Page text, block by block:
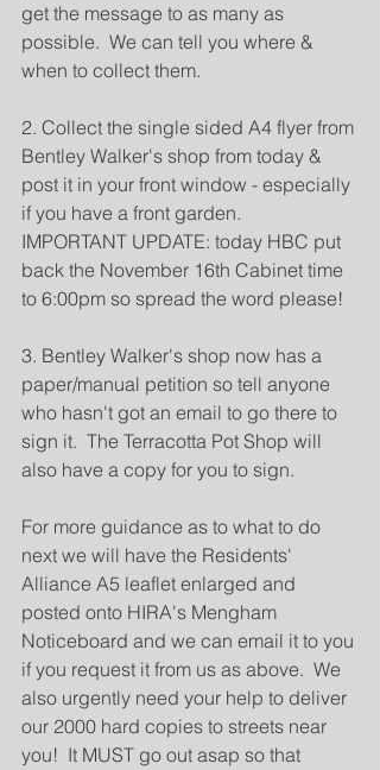
get the message to as many as
possible.  We can tell you where &
when to collect them.
2. Collect the single sided A4 flyer from
Bentley Walker's shop from today &
post it in your front window - especially
if you have a front garden.
IMPORTANT UPDATE: today HBC put
back the November 16th Cabinet time
to 6:00pm so spread the word please!
3. Bentley Walker's shop now has a
paper/manual petition so tell anyone
who hasn't got an email to go there to
sign it.  The Terracotta Pot Shop will
also have a copy for you to sign.
For more guidance as to what to do
next we will have the Residents'
Alliance A5 leaflet enlarged and
posted onto HIRA's Mengham
Noticeboard and we can email it to you
if you request it from us as above.  We
also urgently need your help to deliver
our 2000 hard copies to streets near
you!  It MUST go out asap so that